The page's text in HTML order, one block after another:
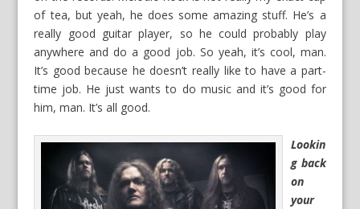
of tea, but yeah, he does some amazing stuff. He’s a
really good guitar player, so he could probably play
anywhere and do a good job. So yeah, it’s cool, man.
It’s good because he doesn’t really like to have a part-
time job. He just wants to do music and it’s good for
him, man. It’s all good.
Lookin
g back
on
your